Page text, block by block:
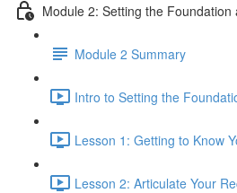
Module 2: Setting the Foundation
Module 2 Summary
Intro to Setting the
Lesson 1: Getting to Know
Lesson 2: Articulate Your